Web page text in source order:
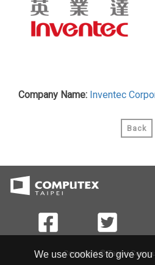
We use cookies to give
Company Name: Inventec
Back
Copyright © Taipei